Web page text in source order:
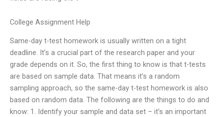
College Assignment Help
Same-day t-test homework is usually written on a tight
deadline. It’s a crucial part of the research paper and your
grade depends on it. So, the first thing to know is that t-tests
are based on sample data. That means it’s a random
sampling approach, so the same-day t-test homework is also
based on random data. The following are the things to do and
know: 1. Identify your sample and data set – it’s an important